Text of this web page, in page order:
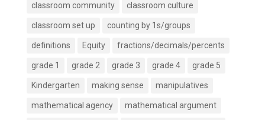
classroom community classroom culture
classroom set up counting by 1s/groups
definitions Equity fractions/decimals/percents
grade 1 grade 2 grade 3 grade 4 grade 5
Kindergarten making sense manipulatives
mathematical agency mathematical argument